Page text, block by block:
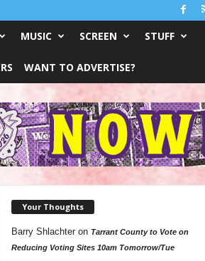
MUSIC SCREEN STUFF
WANT TO ADVERTISE?
Your Thoughts
Barry Shlachteron Tarrant County to Vote on
Reducing Voting Sites 10am Tomorrow/Tue